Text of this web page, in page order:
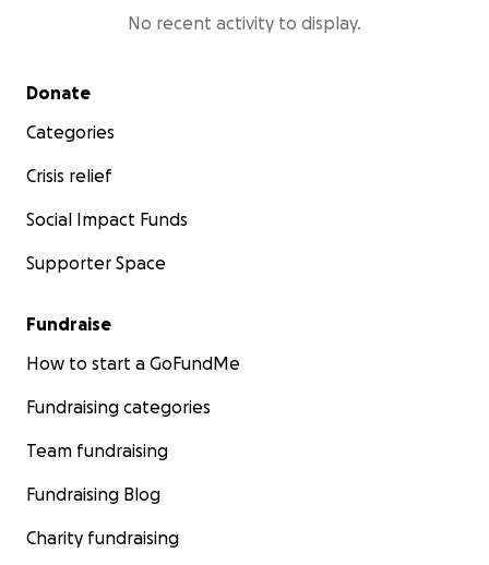
No recent activity to display.
Secondary menu
Donate
Categories
Crisis relief
Social Impact Funds
Supporter Space
Fundraise
How to start a GoFundMe
Fundraising categories
Team fundraising
Fundraising Blog
Charity fundraising